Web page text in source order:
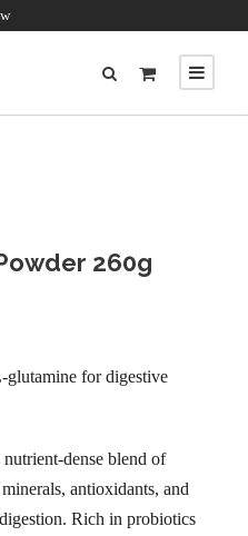
260g
glutamine for digestive
dense blend of
antioxidants, and
Rich in probiotics